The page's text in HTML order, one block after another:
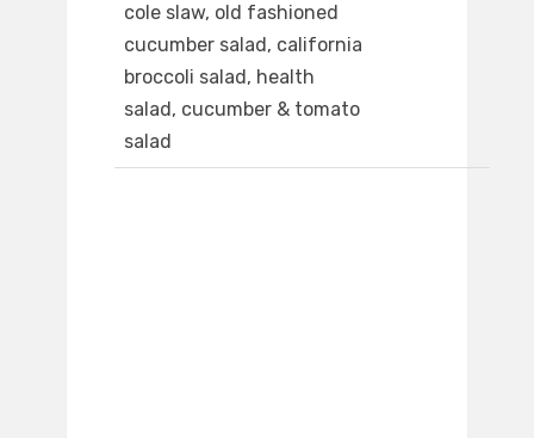
cole slaw, old fashioned
cucumber salad, california
broccoli salad, health
salad, cucumber & tomato
salad